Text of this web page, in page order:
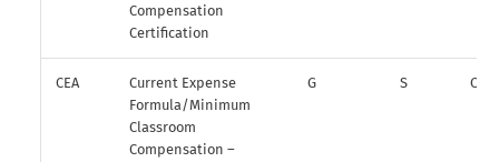
Compensation
Certification
CEA
Current Expense
Formula/Minimum
Classroom
Compensation –
G S O